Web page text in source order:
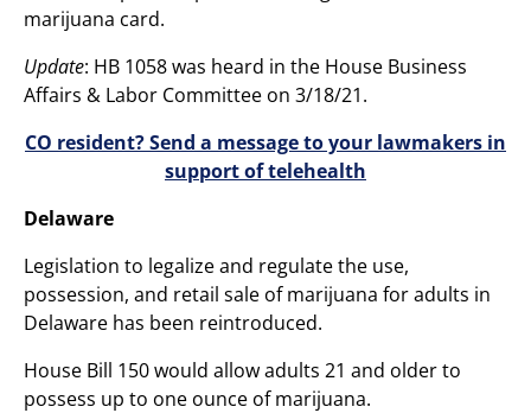
marijuana card.
Update: HB 1058 was heard in the House Business
Affairs & Labor Committee on 3/18/21.
CO resident? Send a message to your lawmakers in
support of telehealth
Delaware
Legislation to legalize and regulate the use,
possession, and retail sale of marijuana for adults in
Delaware has been reintroduced.
House Bill 150 would allow adults 21 and older to
possess up to one ounce of marijuana.